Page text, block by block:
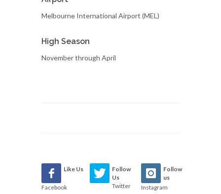
Melbourne International Airport (MEL)
High Season
November through April
Like Us
Facebook
Follow
Us
Twitter
Follow
us
Instagram